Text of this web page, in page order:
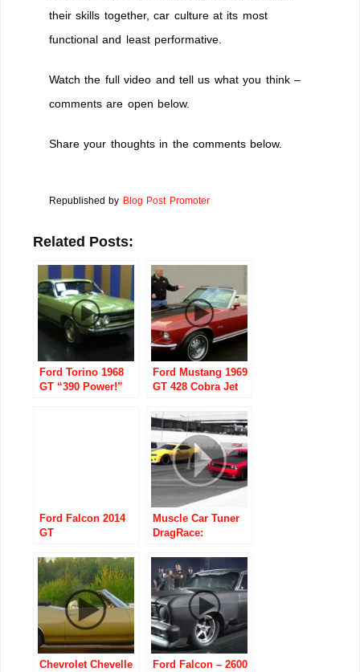
their skills together, car culture at its most
functional and least performative.
Watch the full video and tell us what you think –
comments are open below.
Share your thoughts in the comments below.
Republished by Blog Post Promoter
Related Posts:
Ford Torino 1968
GT “390 Power!”
Ford Mustang 1969
GT 428 Cobra Jet
Ford Falcon 2014
GT
Muscle Car Tuner
DragRace:
Chevrolet Chevelle
Ford Falcon – 2600